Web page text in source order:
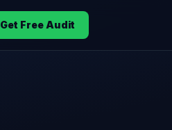
Get Free Audit